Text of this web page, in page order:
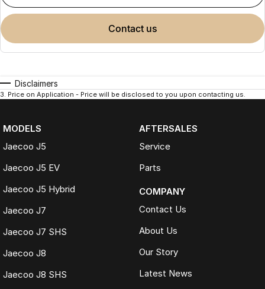
contact us
Disclaimers
3. Price on Application - Price will be disclosed to you upon contacting us.
MODELS
Jaecoo J5
Jaecoo J5 EV
Jaecoo J5 Hybrid
Jaecoo J7
Jaecoo J7 SHS
Jaecoo J8
Jaecoo J8 SHS
AFTERSALES
Service
Parts
COMPANY
Contact Us
About Us
Our Story
Latest News